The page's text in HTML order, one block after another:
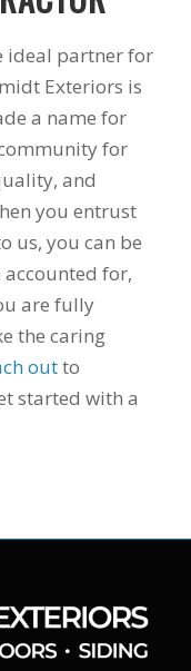
on
and
We
have)
Schmidt
to our
friends!
for your
terrific
ideal partner for
Exteriors is
a name for
for
and
you entrust
us, you can be
for,
are fully
the caring
outto
started with a